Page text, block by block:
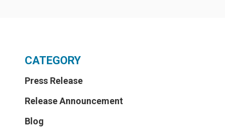
CATEGORY
Press Release
Release Announcement
Blog